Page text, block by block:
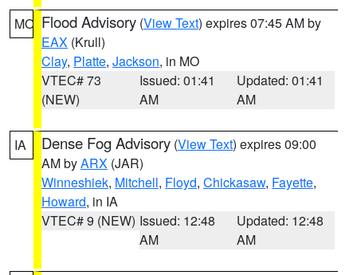
MO Flood Advisory (View Text) expires 07:45 AM by
EAX (Krull)
Clay, Platte, Jackson, in MO
VTEC# 73
(NEW)
Issued: 01:41
AM
Updated: 01:41
AM
IA Dense Fog Advisory (View Text) expires 09:00
AM byARX (JAR)
Winneshiek, Mitchell, Floyd, Chickasaw, Fayette,
Howard, in IA
VTEC# 9 (NEW) Issued: 12:48
AM
Updated: 12:48
AM